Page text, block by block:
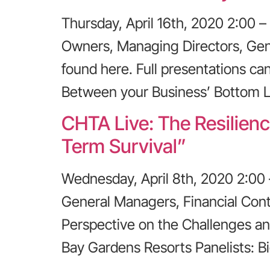
Thursday, April 16th, 2020 2:00
Owners, Managing Directors,
found here. Full presentations
Between your Business’
CHTA Live: The
Term Survival”
Wednesday, April 8th, 2020
General Managers, Financial
Perspective on the Challenges
Bay Gardens Resorts Panelists: